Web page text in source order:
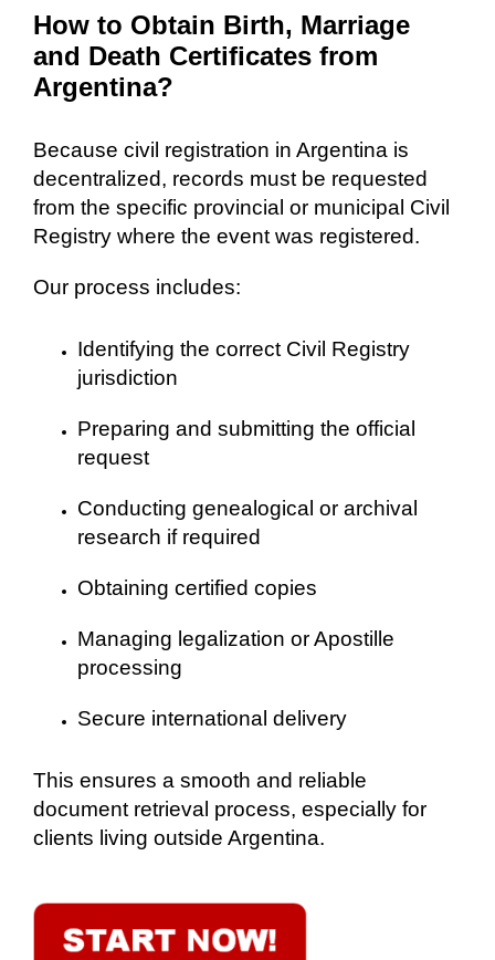
How to Obtain Birth, Marriage
and Death Certificates from
Argentina?
Because civil registration in Argentina is
decentralized, records must be requested
from the specific provincial or municipal Civil
Registry where the event was registered.
Our process includes:
Identifying the correct Civil Registry
jurisdiction
Preparing and submitting the official
request
Conducting genealogical or archival
research if required
Obtaining certified copies
Managing legalization or Apostille
processing
Secure international delivery
This ensures a smooth and reliable
document retrieval process, especially for
clients living outside Argentina.